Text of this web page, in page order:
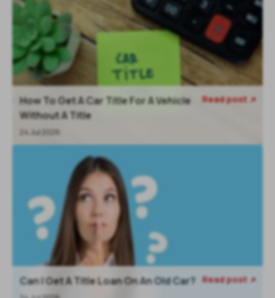
How To Get A Car Title For A Vehicle
Without A Title
24 Jul 2026
Read post 
Can I Get A Title Loan On An Old Car? Read post 